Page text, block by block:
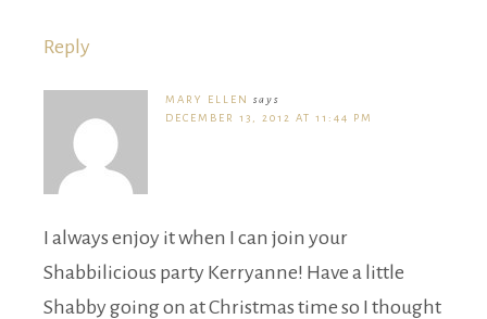
Reply
MARY ELLEN
says
DECEMBER 13, 2012 AT 11:44 PM
I always enjoy it when I can join your
Shabbilicious party Kerryanne! Have a little
Shabby going on at Christmas time so I thought